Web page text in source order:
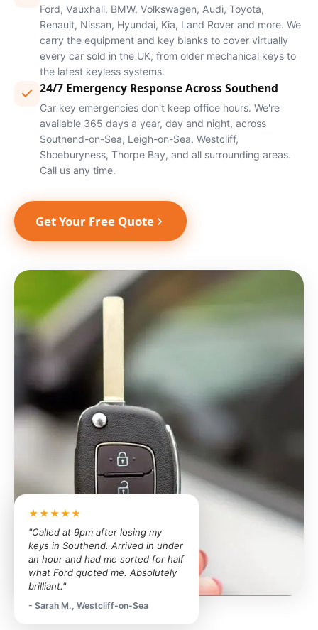
Ford, Vauxhall, BMW, Volkswagen, Audi, Toyota,
Renault, Nissan, Hyundai, Kia, Land Rover and more. We
carry the equipment and key blanks to cover virtually
every car sold in the UK, from older mechanical keys to
the latest keyless systems.
24/7 Emergency Response Across Southend
Car key emergencies don't keep office hours. We're
available 365 days a year, day and night, across
Southend-on-Sea, Leigh-on-Sea, Westcliff,
Shoeburyness, Thorpe Bay, and all surrounding areas.
Call us any time.
Get Your Free Quote
★★★★★
"Called at 9pm after losing my
keys in Southend. Arrived in under
an hour and had me sorted for half
what Ford quoted me. Absolutely
brilliant."
- Sarah M., Westcliff-on-Sea